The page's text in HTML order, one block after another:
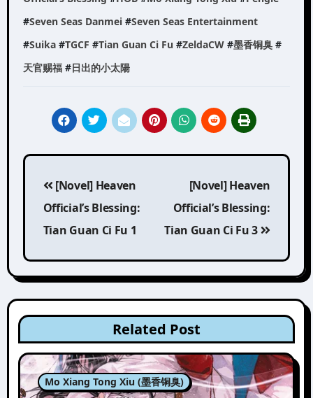
#Seven Seas Danmei#Seven Seas Entertainment
#Suika#TGCF #Tian Guan Ci Fu #ZeldaCW#墨香铜臭#
天官赐福#日出的小太陽
Post
navigation
[Novel] Heaven
Official’s Blessing:
Tian Guan Ci Fu 1
[Novel] Heaven
Official’s Blessing:
Tian Guan Ci Fu 3
Related Post
Mo Xiang Tong Xiu (墨香铜臭)